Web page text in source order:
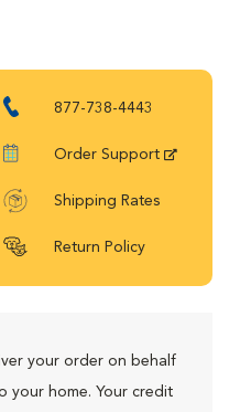
877-738-4443
Order Support
Shipping Rates
Return Policy
your order on behalf
your home. Your credit